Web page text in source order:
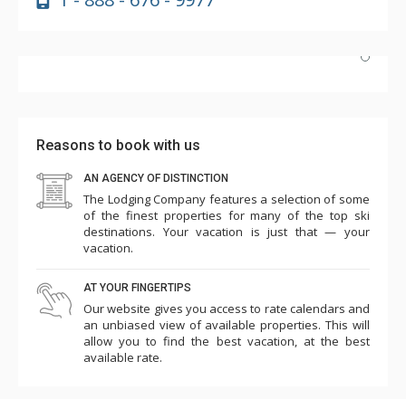
Wild Plum grocery/cafe downstairs is incredibly
convenient. Plus, it's just a short walk to the slopes.
We'd definitely return!
More
c k
Mar. 21, 2025 —
Reasons to book with us
AN AGENCY OF DISTINCTION
The Lodging Company features a selection of some
of the finest properties for many of the top ski
destinations. Your vacation is just that — your
vacation.
AT YOUR FINGERTIPS
Our website gives you access to rate calendars and
an unbiased view of available properties. This will
allow you to find the best vacation, at the best
available rate.